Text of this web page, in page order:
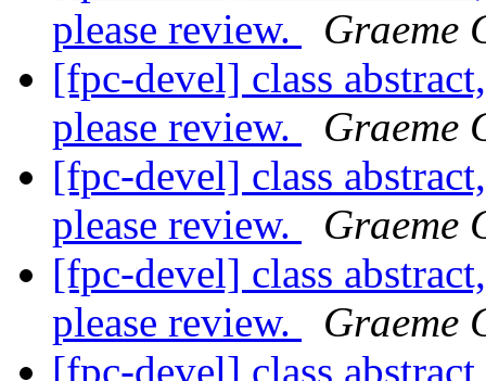
please review.
Graeme
[fpc-devel] class
please review.
Graeme
[fpc-devel] class
please review.
Graeme
[fpc-devel] class
please review.
Graeme
[fpc-devel] class